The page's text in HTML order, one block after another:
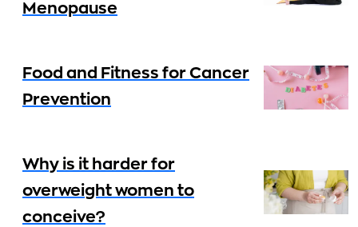
Menopause
Food and Fitness for Cancer
Prevention
Why is it harder for
overweight women to
conceive?